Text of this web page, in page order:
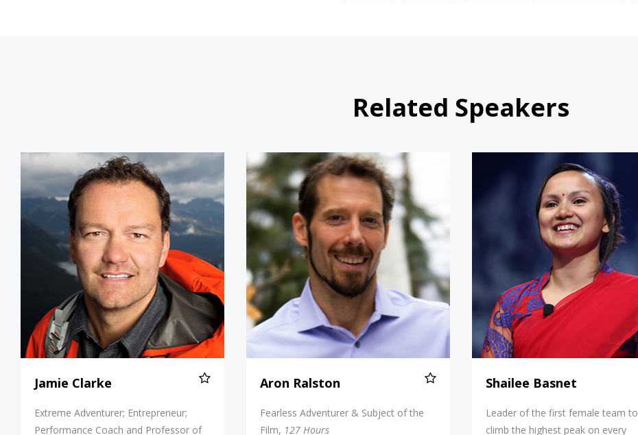
Related Speakers
Jamie Clarke
Jamie Clarke
Extreme Adventurer; Entrepreneur;
Performance Coach and Professor of
Aron Ralston
Aron Ralston
Fearless Adventurer & Subject of the
Film, 127 Hours
Shailee Basnet
Shailee Basnet
Leader of the first female team to
climb the highest peak on every